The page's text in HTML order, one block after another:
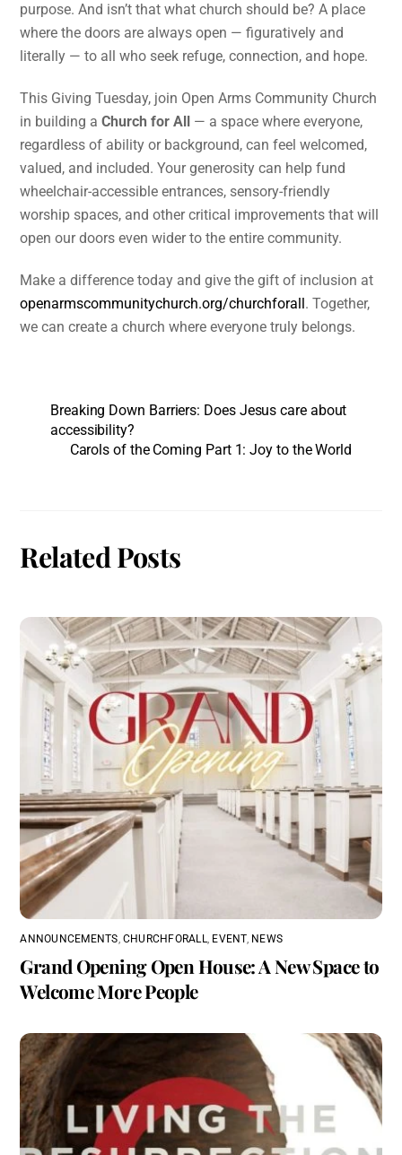
purpose. And isn’t that what church should be? A place
where the doors are always open — figuratively and
literally — to all who seek refuge, connection, and hope.
This Giving Tuesday, join Open Arms Community Church
in building aChurch for All — a space where everyone,
regardless of ability or background, can feel welcomed,
valued, and included. Your generosity can help fund
wheelchair-accessible entrances, sensory-friendly
worship spaces, and other critical improvements that will
open our doors even wider to the entire community.
Make a difference today and give the gift of inclusion at
openarmscommunitychurch.org/churchforall. Together,
we can create a church where everyone truly belongs.
Breaking Down Barriers: Does Jesus care about
accessibility?
Carols of the Coming Part 1: Joy to the World
Related Posts
ANNOUNCEMENTS,CHURCHFORALL, EVENT, NEWS
Grand Opening Open House: A New Space to
Welcome More People